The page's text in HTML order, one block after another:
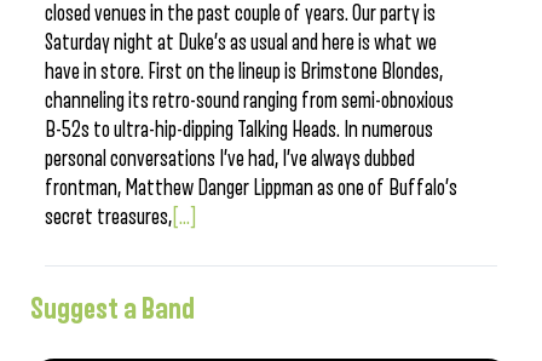
closed venues in the past couple of years. Our party is
Saturday night at Duke’s as usual and here is what we
have in store. First on the lineup is Brimstone Blondes,
channeling its retro-sound ranging from semi-obnoxious
B-52s to ultra-hip-dipping Talking Heads. In numerous
personal conversations I’ve had, I’ve always dubbed
frontman, Matthew Danger Lippman as one of Buffalo’s
secret treasures, [...]
Suggest a Band